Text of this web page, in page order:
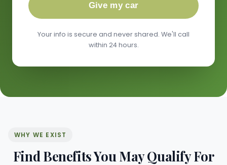
Give my car
Your info is secure and never shared. We'll call
within 24 hours.
WHY WE EXIST
Find Benefits You May Qualify For